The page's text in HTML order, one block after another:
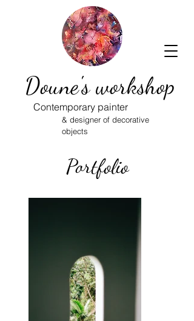
Doune's workshop
Contemporary painter
& designer of decorative
objects
Portfolio